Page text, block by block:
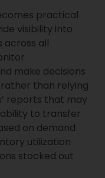
practical
visibility into
across all
make decisions
than relying
reports that may
to transfer
on demand
utilization
stocked out